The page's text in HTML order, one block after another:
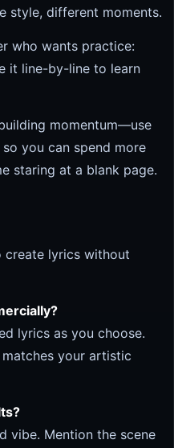
style, different moments.
who wants practice:
it line-by-line to learn
momentum—use
you can spend more
staring at a blank page.
create lyrics without
lyrics as you choose.
your artistic
vibe. Mention the scene